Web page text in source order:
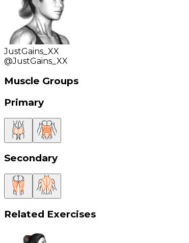
JustGains_XX
@JustGains_XX
Muscle Groups
Primary
Secondary
Related Exercises